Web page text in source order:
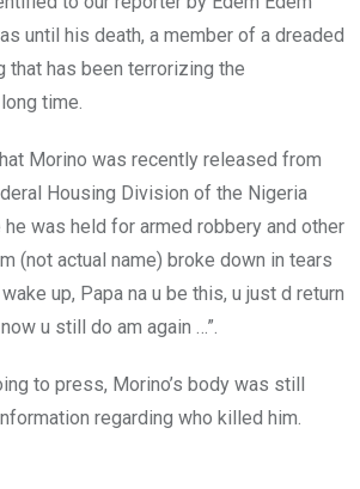
until his death, a member of a dreaded
that has been terrorizing the
time.
Morino was recently released from
Housing Division of the Nigeria
was held for armed robbery and other
(not actual name) broke down in tears
up, Papa na u be this, u just d return
u still do am again …”.
to press, Morino’s body was still
regarding who killed him.